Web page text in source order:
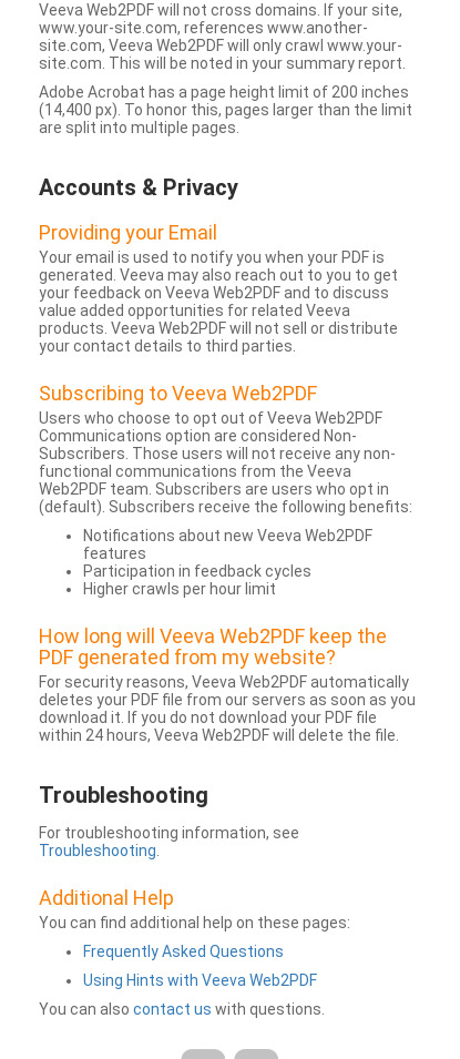
Veeva Web2PDF will not cross domains. If your site,
www.your-site.com, references www.another-
site.com, Veeva Web2PDF will only crawl www.your-
site.com. This will be noted in your summary report.
Adobe Acrobat has a page height limit of 200 inches
(14,400 px). To honor this, pages larger than the limit
are split into multiple pages.
Accounts & Privacy
Providing your Email
Your email is used to notify you when your PDF is
generated. Veeva may also reach out to you to get
your feedback on Veeva Web2PDF and to discuss
value added opportunities for related Veeva
products. Veeva Web2PDF will not sell or distribute
your contact details to third parties.
Subscribing to Veeva Web2PDF
Users who choose to opt out of Veeva Web2PDF
Communications option are considered Non-
Subscribers. Those users will not receive any non-
functional communications from the Veeva
Web2PDF team. Subscribers are users who opt in
(default). Subscribers receive the following benefits:
Notifications about new Veeva Web2PDF
features
Participation in feedback cycles
Higher crawls per hour limit
How long will Veeva Web2PDF keep the
PDF generated from my website?
For security reasons, Veeva Web2PDF automatically
deletes your PDF file from our servers as soon as you
download it. If you do not download your PDF file
within 24 hours, Veeva Web2PDF will delete the file.
Troubleshooting
For troubleshooting information, see
Troubleshooting
Additional Help
You can find additional help on these pages:
Frequently Asked Questions
Using Hints with Veeva Web2PDF
You can also contact us with questions.